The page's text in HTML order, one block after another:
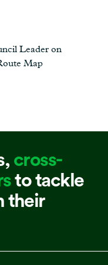
Leader on
Map
cross-
to tackle
their